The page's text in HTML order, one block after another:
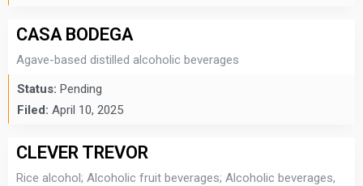
CASA BODEGA
Agave-based distilled alcoholic beverages
Status: Pending
Filed: April 10, 2025
CLEVER TREVOR
Rice alcohol; Alcoholic fruit beverages; Alcoholic beverages,